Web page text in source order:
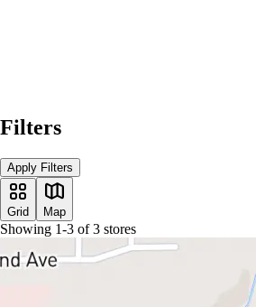
Filters
Apply Filters
Grid Map
Showing 1-3 of3 stores